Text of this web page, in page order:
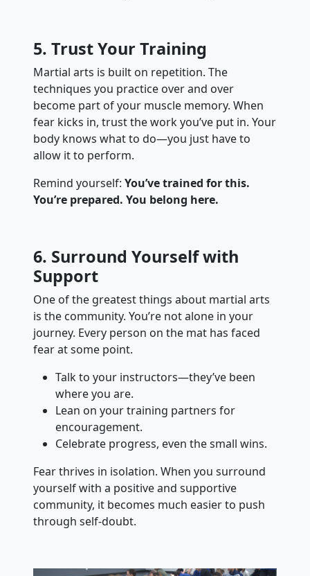
5. Trust Your Training
Martial arts is built on repetition. The
techniques you practice over and over
become part of your muscle memory. When
fear kicks in, trust the work you’ve put in. Your
body knows what to do—you just have to
allow it to perform.
Remind yourself: You’ve trained for this.
You’re prepared. You belong here.
6. Surround Yourself with
Support
One of the greatest things about martial arts
is the community. You’re not alone in your
journey. Every person on the mat has faced
fear at some point.
Talk to your instructors—they’ve been
where you are.
Lean on your training partners for
encouragement.
Celebrate progress, even the small wins.
Fear thrives in isolation. When you surround
yourself with a positive and supportive
community, it becomes much easier to push
through self-doubt.